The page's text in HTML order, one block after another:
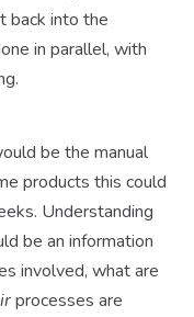
back into the
in parallel, with
be the manual
products this could
Understanding
be an information
involved, what are
processes are